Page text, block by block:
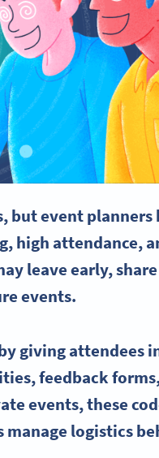
butevent planners
high attendance,
leave early,
events.
giving attendees
feedback
events, these
manage logistics